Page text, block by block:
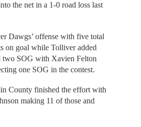
the net in a 1-0 road loss last
Dawgs’ offense with five total
on goal while Tolliver added
two SOG with Xavien Felton
one SOG in the contest.
County finished the effort with
making 11 of those and